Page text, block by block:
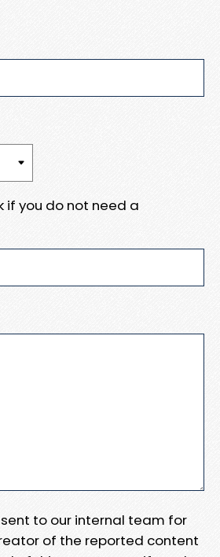
if you do not need a
to our internal team for
of the reported content